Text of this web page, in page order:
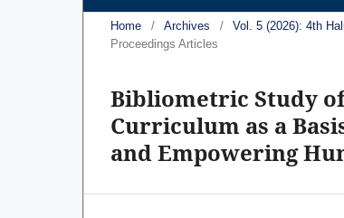
Home / Archives / Vol. 5 (2026): 4th
Proceedings Articles
Bibliometric Study
Curriculum as a
and Empowering